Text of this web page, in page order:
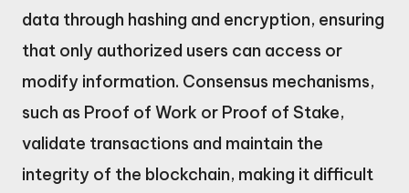
data through hashing and encryption, ensuring
that only authorized users can access or
modify information. Consensus mechanisms,
such as Proof of Work or Proof of Stake,
validate transactions and maintain the
integrity of the blockchain, making it difficult